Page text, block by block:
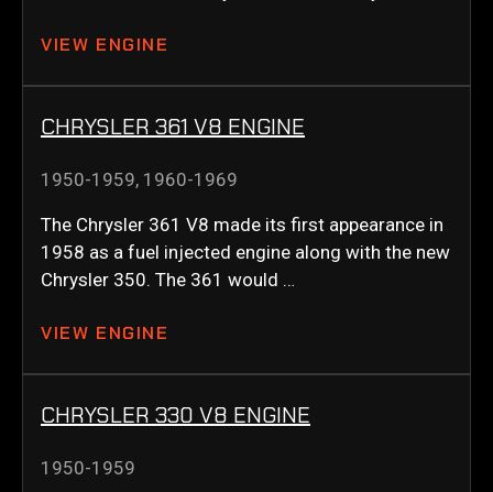
VIEW ENGINE
CHRYSLER 361 V8 ENGINE
1950-1959, 1960-1969
The Chrysler 361 V8 made its first appearance in
1958 as a fuel injected engine along with the new
Chrysler 350. The 361 would …
VIEW ENGINE
CHRYSLER 330 V8 ENGINE
1950-1959